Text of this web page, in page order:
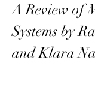
A Review of
Systems by
and Klara